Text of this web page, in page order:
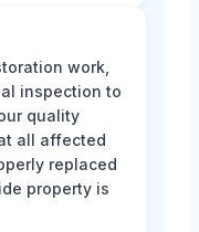
work,
inspection to
quality
all affected
replaced
property is